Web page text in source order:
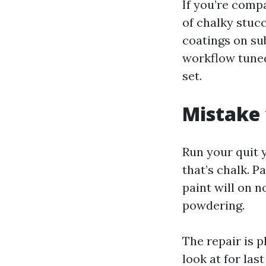
If you’re
of chalky
coatings on
workflow
set.
Mistake
Run your quit
that’s chalk.
paint will on
powdering.
The repair is
look at for